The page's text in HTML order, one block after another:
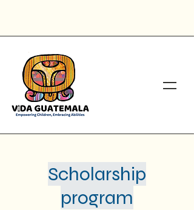
Scholarship
program